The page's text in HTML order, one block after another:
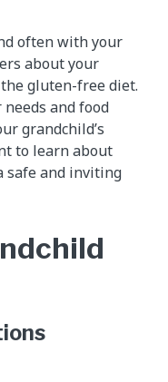
often with your
about your
the gluten-free diet.
and food
grandchild’s
to learn about
safe and inviting